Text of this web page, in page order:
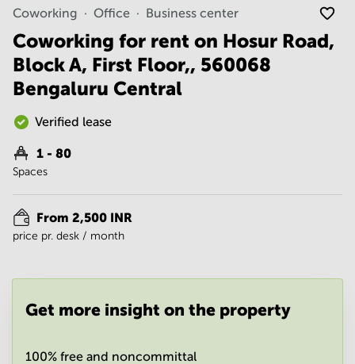
Vadodara
Centre in
Bangalore
Central
Business
Centre
in
Central
Office
Space in
Hyderabad
Centre
in New
Delhi
Gurgaon
Space
Coworking Office Business center
Coworking for rent on Hosur Road,
Block A, First Floor,, 560068
Bengaluru Central
Verified lease
1 - 80
Spaces
From 2,500 INR
price pr. desk / month
Get more insight on the property
100% free and noncommittal